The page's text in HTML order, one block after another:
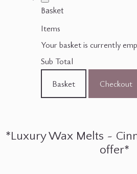
Basket
Items
Your basket is currently
Sub Total
Basket
Checkout
*Luxury Wax Melts ~
offer*